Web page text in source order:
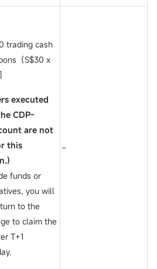
trading cash
（S$30 x
executed
CDP-
are not
this
funds or
you will
to the
to claim the
T+1
-